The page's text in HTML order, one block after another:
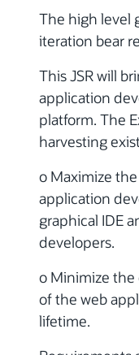
The high level
iteration bear
This JSR will
application
platform. The
harvesting
o Maximize
application
graphical IDE
developers.
o Minimize
of the web
lifetime.